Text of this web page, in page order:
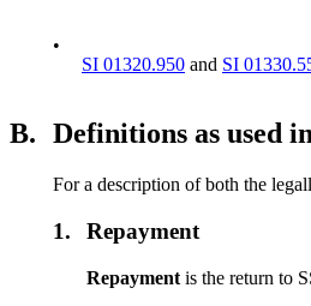
•
SI 01320.950 and SI
B. Definitions as used
For a description of both the
1. Repayment
Repayment is the return to